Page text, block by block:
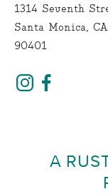
1314 Seventh
Santa Monica, CA
90401
A